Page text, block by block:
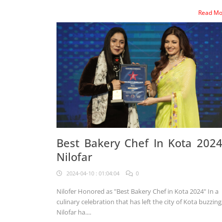
Read
Best Bakery Chef In Kota
Nilofar
2024-04-10 : 01:04:04 0
Nilofer Honored as "Best Bakery Chef in Kota 2024" In a
culinary celebration that has left the city of Kota
Nilofar ha....